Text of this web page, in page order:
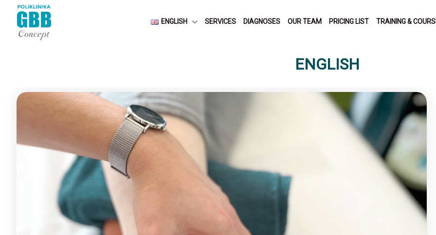
ENGLISH SERVICES DIAGNOSES OUR TEAM PRICING LIST TRAINING &
ENGLISH